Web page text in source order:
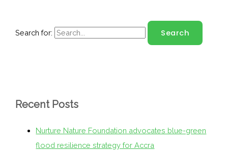
Search for:
Recent Posts
Nurture Nature Foundation advocates blue-green
flood resilience strategy for Accra